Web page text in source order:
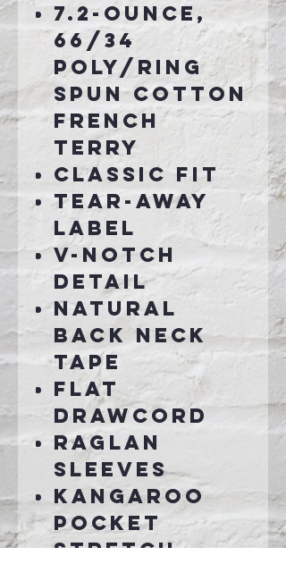
7.2-ounce,
66/34
poly/ring
spun cotton
French
terry
Classic fit
Tear-away
label
V-notch
detail
Natural
back neck
tape
Flat
drawcord
Raglan
sleeves
Kangaroo
pocket
Stretch